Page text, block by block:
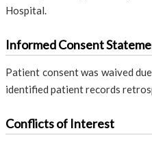
Hospital.
Informed Consent
Patient consent was waived
identified patient records
Conflicts of Interest